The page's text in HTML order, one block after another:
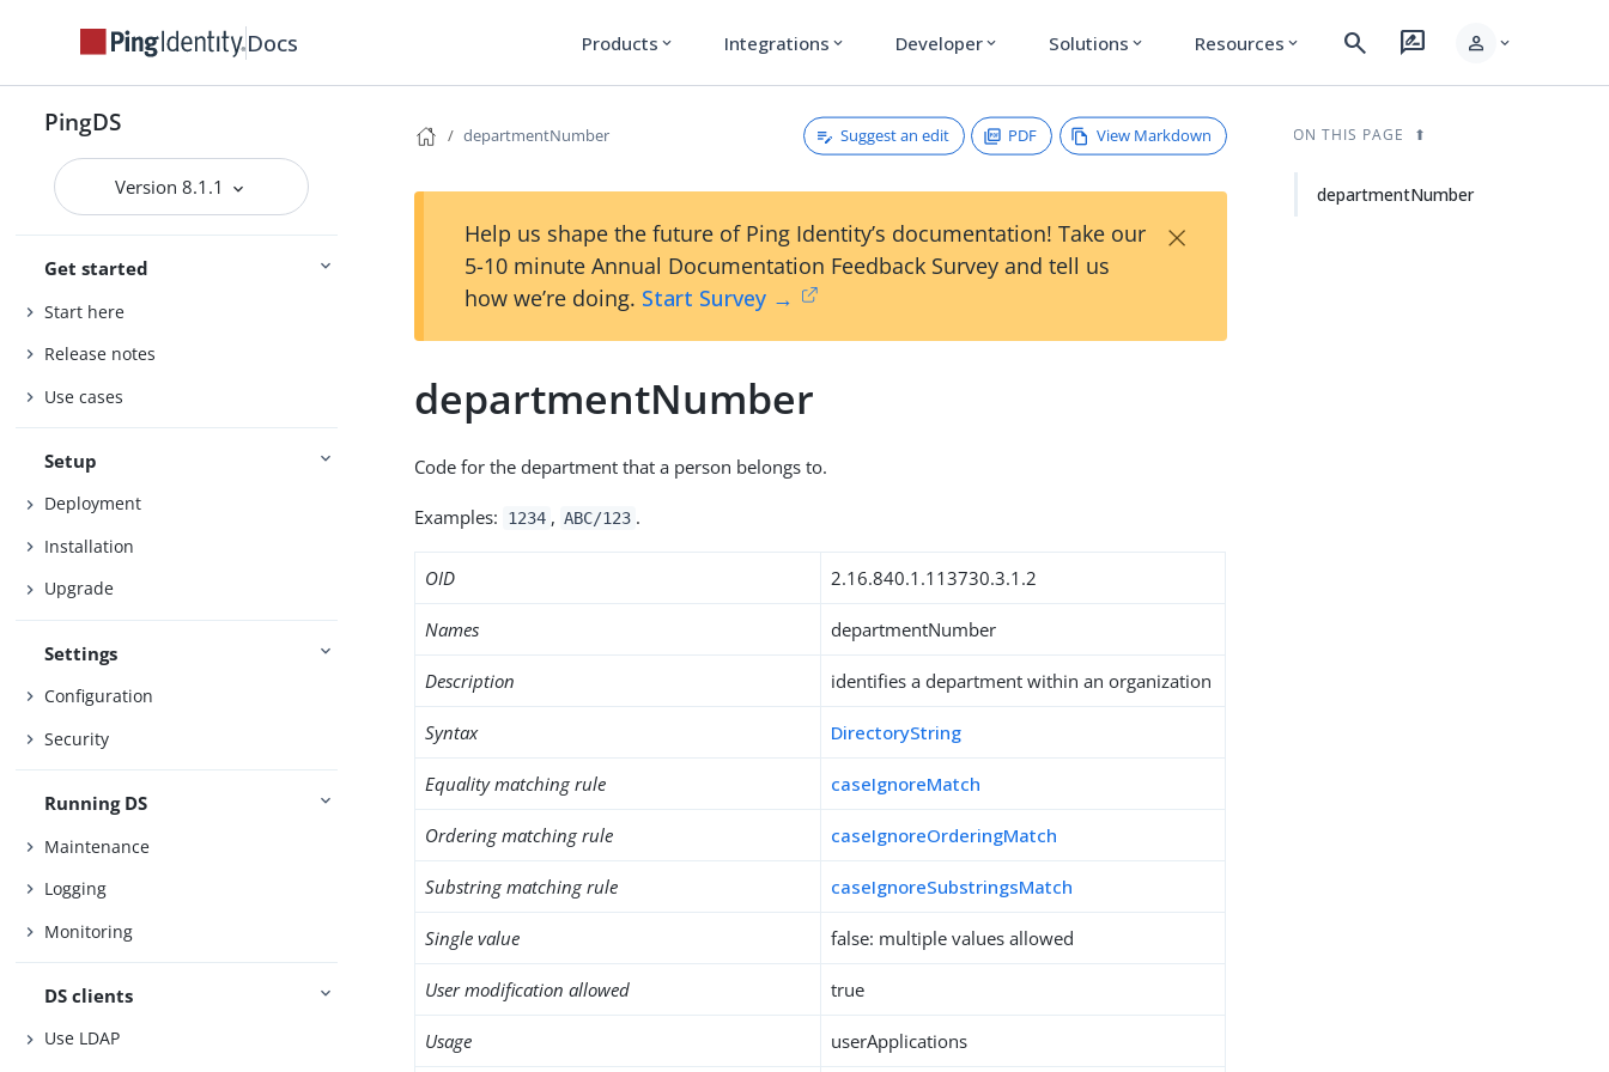
Docs Products expand_more Integrations expand_more Developer expand_more Solutions expand_more Resources expand_more search rate_review person expand_more
PingDS
Version 8.1.1
Get started
Start here
Release notes
Use cases
Setup
Deployment
Installation
Upgrade
Settings
Configuration
Security
Running DS
Maintenance
Logging
Monitoring
DS clients
Use LDAP
departmentNumber Suggest an edit PDF View Markdown
Help us shape the future of Ping Identity’s documentation! Take our
5-10 minute Annual Documentation Feedback Survey and tell us
how we’re doing. Start Survey →
×
departmentNumber
Code for the department that a person belongs to.
Examples: 1234 , ABC/123 .
OID 2.16.840.1.113730.3.1.2
Names departmentNumber
Description identifies a department within an organization
Syntax DirectoryString
Equality matching rule caseIgnoreMatch
Ordering matching rule caseIgnoreOrderingMatch
Substring matching rule caseIgnoreSubstringsMatch
Single value false: multiple values allowed
User modification allowed true
Usage userApplications
ON THIS PAGE
departmentNumber